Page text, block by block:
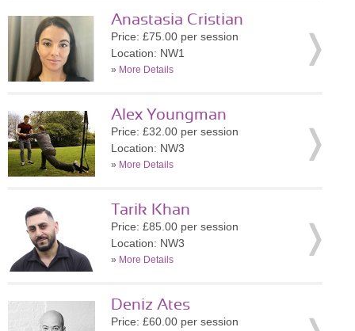
Anastasia Cristian
Price: £75.00 per session
Location: NW1
» More Details
Alex Youngman
Price: £32.00 per session
Location: NW3
» More Details
Tarik Khan
Price: £85.00 per session
Location: NW3
» More Details
Deniz Ates
Price: £60.00 per session